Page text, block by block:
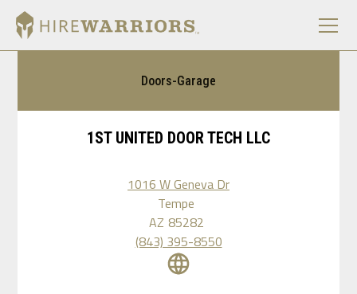
Doors-Garage
1ST UNITED DOOR TECH LLC
1016 W Geneva Dr
Tempe
AZ 85282
(843) 395-8550